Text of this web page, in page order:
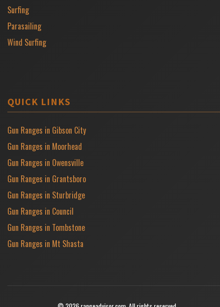
Surfing
Parasailing
Wind Surfing
QUICK LINKS
Gun Ranges in Gibson City
Gun Ranges in Moorhead
Gun Ranges in Owensville
Gun Ranges in Grantsboro
Gun Ranges in Sturbridge
Gun Ranges in Council
Gun Ranges in Tombstone
Gun Ranges in Mt Shasta